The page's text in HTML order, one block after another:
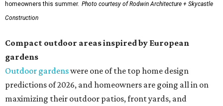
homeowners this summer. Photo courtesy of Rodwin Architecture + Skycastle
Construction
Compact outdoor areas inspired by European
gardens
Outdoor gardenswere one of the top home design
predictions of 2026, and homeowners are going all in on
maximizing their outdoor patios, front yards, and